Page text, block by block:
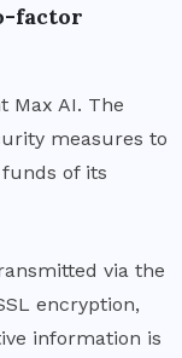
factor
Max AI. The
measures to
of its
via the
encryption,
information is